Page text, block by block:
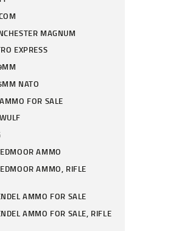
MAGNUM
EXPRESS
NATO
FOR SALE
AMMO
AMMO, RIFLE
AMMO FOR SALE
AMMO FOR SALE, RIFLE